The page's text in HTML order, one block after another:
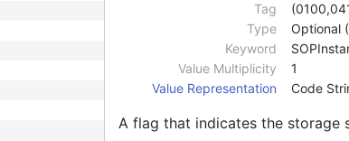
Tag
Type
Optional
Keyword
Value Multiplicity
1
Value Representation
Code
A flag that indicates the storage